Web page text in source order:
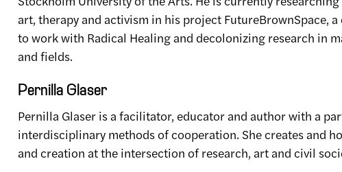
art, therapy and activism in his project FutureBrownSpace, a
to work with Radical Healing and decolonizing research in
and fields.
Pernilla Glaser
Pernilla Glaser is a facilitator, educator and author with a
interdisciplinary methods of cooperation. She creates and
and creation at the intersection of research, art and civil